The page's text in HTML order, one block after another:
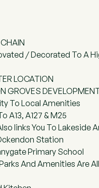
/ Decorated To A
LOCATION
GROVES
To Local Amenities
A13, A127 & M25
links You To Lakeside
Station
Primary School
And Amenities Are